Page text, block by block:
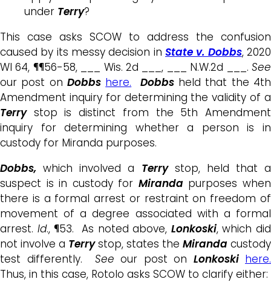
under Terry?
This case asks SCOW to address the confusion
caused by its messy decision in State v. Dobbs, 2020
WI 64, ¶¶56-58, ___ Wis. 2d ___, ___ N.W.2d ___. See
our post on Dobbs here. Dobbsheld that the 4th
Amendment inquiry for determining the validity of a
Terrystop is distinct from the 5th Amendment
inquiry for determining whether a person is in
custody for Miranda purposes.
Dobbs,which involved a Terrystop, held that a
suspect is in custody for Miranda purposes when
there is a formal arrest or restraint on freedom of
movement of a degree associated with a formal
arrest. Id., ¶53. As noted above, Lonkoski, which did
not involve a Terry stop, states the Miranda custody
test differently. See our post on Lonkoski here.
Thus, in this case, Rotolo asks SCOW to clarify either: